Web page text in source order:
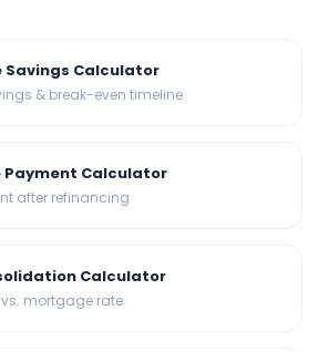
Savings Calculator
& break-even timeline
Calculator
after refinancing
Calculator
mortgage rate